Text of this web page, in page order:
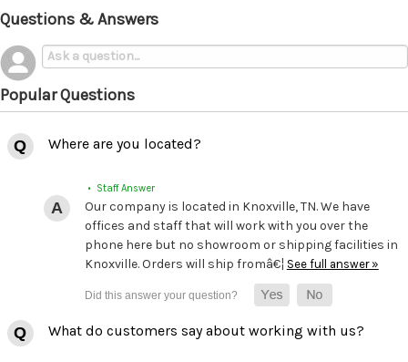
Questions & Answers
Popular Questions
Where are you located?
• Staff Answer
Our company is located in Knoxville, TN. We have
offices and staff that will work with you over the
phone here but no showroom or shipping facilities in
Knoxville. Orders will ship fromâ€¦ See full answer »
What do customers say about working with us?